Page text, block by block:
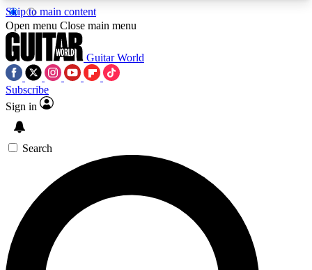
Skip to main content
5
PREMIUM BENEFITSACCESS AVAILABLE
SIGN UP TO GUITAR WORLD
BACKSTAGE PASS
For the quickest way to join, enter your email
below. We’ll send a confirmation email and sign
you up to Guitar World newsletters with the latest
Open menu Close main menu
Guitar World
Subscribe
Sign in
Search